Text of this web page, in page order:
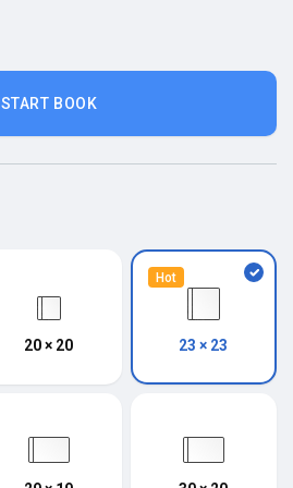
START BOOK
20 × 20
Hot
23 × 23